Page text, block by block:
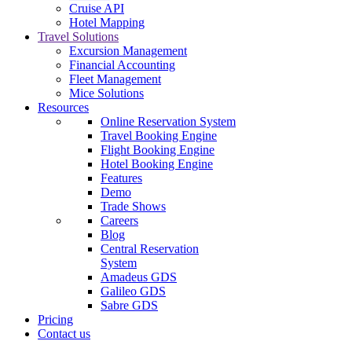
Cruise API
Hotel Mapping
Travel Solutions
Excursion Management
Financial Accounting
Fleet Management
Mice Solutions
Resources
Online Reservation System
Travel Booking Engine
Flight Booking Engine
Hotel Booking Engine
Features
Demo
Trade Shows
Careers
Blog
Central Reservation
System
Amadeus GDS
Galileo GDS
Sabre GDS
Pricing
Contact us